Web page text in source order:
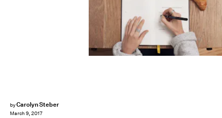
byCarolyn Steber
March 9, 2017